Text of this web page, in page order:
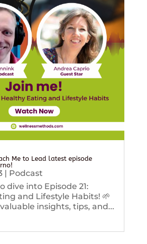
Me to Lead latest episode
| Podcast
dive into Episode 21:
and Lifestyle Habits! 🌱
insights, tips, and...